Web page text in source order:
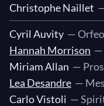
III:
III: "Ecco
III:
III: "Orfeo
III: "Ben
Christophe Naillet
Cyril Auvity — Orfeo
Hannah Morrison —
Miriam Allan —
Lea Desandre —
Carlo Vistoli —